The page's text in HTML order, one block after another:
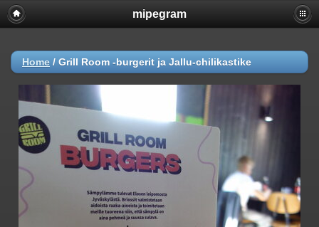
mipegram
Home / Grill Room -burgerit ja Jallu-chilikastike